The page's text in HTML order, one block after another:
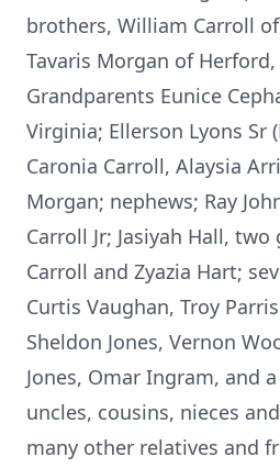
brothers, William Carroll
Tavaris Morgan of
Grandparents Eunice
Virginia; Ellerson Lyons Sr
Caronia Carroll, Alaysia
Morgan; nephews; Ray
Carroll Jr; Jasiyah Hall, two
Carroll and Zyazia Hart;
Curtis Vaughan, Troy
Sheldon Jones, Vernon
Jones, Omar Ingram, and
uncles, cousins, nieces
many other relatives and